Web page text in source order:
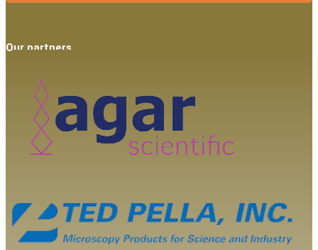
Our partners